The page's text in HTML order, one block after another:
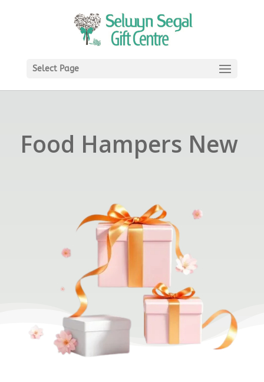
Select Page
Food Hampers New